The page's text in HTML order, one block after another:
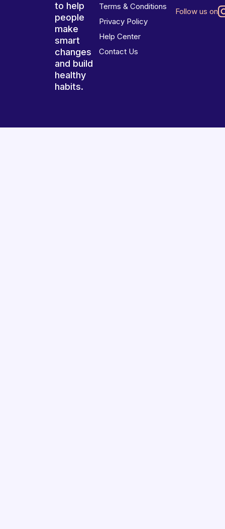
to help
people
make
smart
changes
and build
healthy
habits.
Terms & Conditions
Privacy Policy
Help Center
Contact Us
Follow us on